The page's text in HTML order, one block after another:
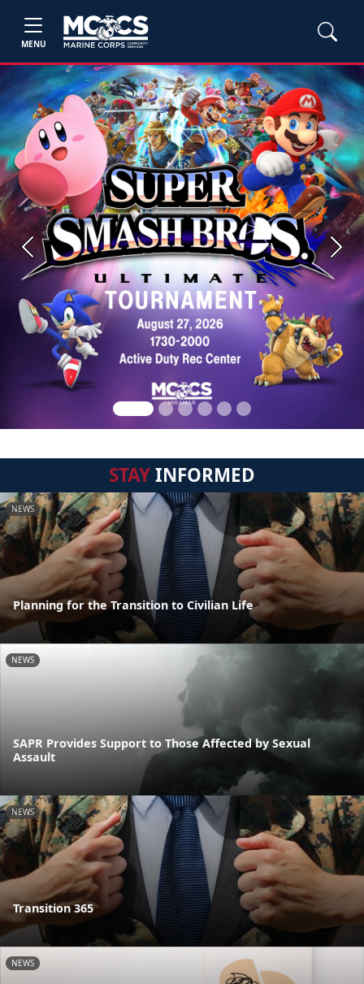
MENU
Previous Next
STAYINFORMED
NEWS
Planning for the Transition to Civilian Life
NEWS
SAPR Provides Support to Those Affected by Sexual
Assault
NEWS
Transition 365
NEWS